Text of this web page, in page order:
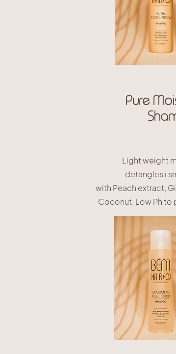
Pure
Light weight
with Peach extract,
Coconut. Low Ph to
$25